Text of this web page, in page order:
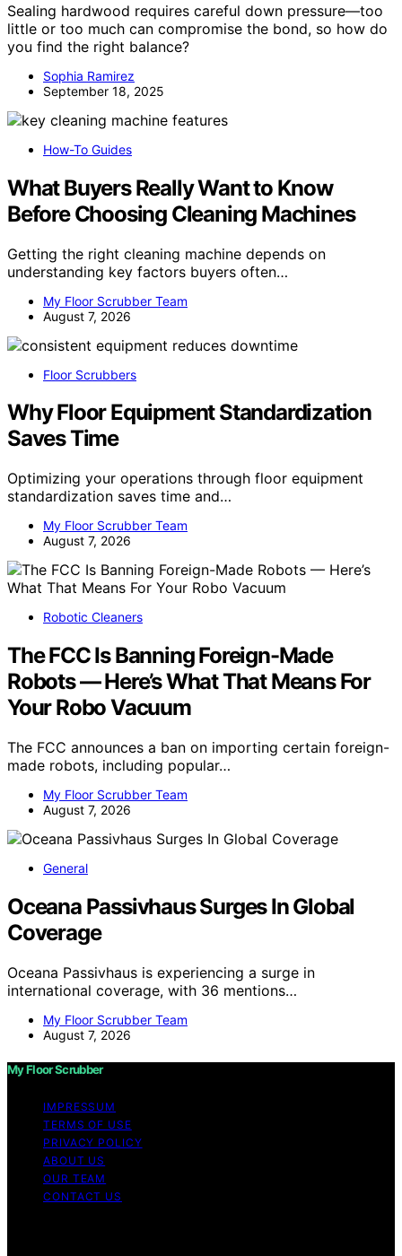
Sealing hardwood requires careful down pressure—too
little or too much can compromise the bond, so how do
you find the right balance?
Sophia Ramirez
September 18, 2025
How-To Guides
What Buyers Really Want to Know
Before Choosing Cleaning Machines
Getting the right cleaning machine depends on
understanding key factors buyers often…
My Floor Scrubber Team
August 7, 2026
Floor Scrubbers
Why Floor Equipment Standardization
Saves Time
Optimizing your operations through floor equipment
standardization saves time and…
My Floor Scrubber Team
August 7, 2026
Robotic Cleaners
The FCC Is Banning Foreign-Made
Robots — Here’s What That Means For
Your Robo Vacuum
The FCC announces a ban on importing certain foreign-
made robots, including popular…
My Floor Scrubber Team
August 7, 2026
General
Oceana Passivhaus Surges In Global
Coverage
Oceana Passivhaus is experiencing a surge in
international coverage, with 36 mentions…
My Floor Scrubber Team
August 7, 2026
My Floor Scrubber
IMPRESSUM
TERMS OF USE
PRIVACY POLICY
ABOUT US
OUR TEAM
CONTACT US